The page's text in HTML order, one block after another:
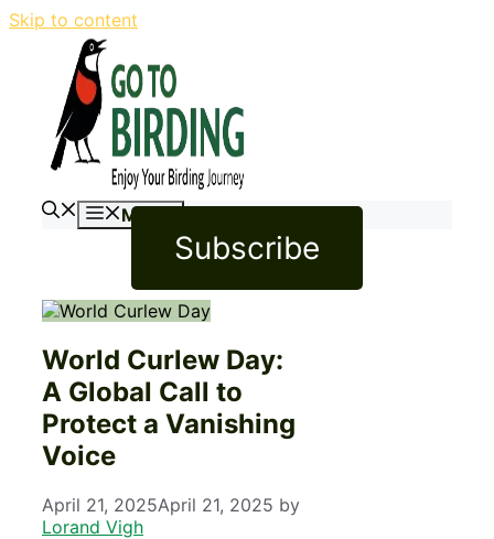
Skip to content
Menu
Subscribe
World Curlew Day:
A Global Call to
Protect a Vanishing
Voice
April 21, 2025April 21, 2025 by
Lorand Vigh